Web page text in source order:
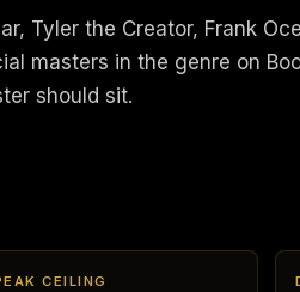
Tyler the Creator, Frank
masters in the genre on
should sit.
CEILING